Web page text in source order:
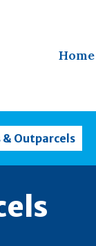
Home
& Outparcels